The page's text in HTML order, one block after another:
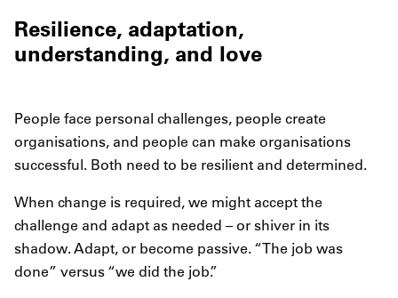
Resilience, adaptation,
understanding, and love
People face personal challenges, people create
organisations, and people can make organisations
successful. Both need to be resilient and determined.
When change is required, we might accept the
challenge and adapt as needed – or shiver in its
shadow. Adapt, or become passive. “The job was
done” versus “we did the job.”